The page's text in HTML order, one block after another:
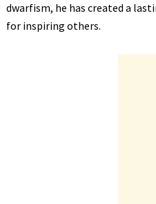
dwarfism, he has created a
for inspiring others.